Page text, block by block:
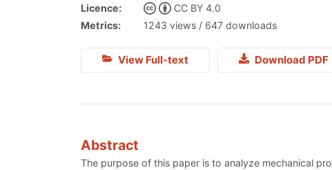
Licence:
CC BY 4.0
Metrics:
1243 views / 647 downloads
View Full-text Download PDF
Abstract
The purpose of this paper is to analyze mechanical